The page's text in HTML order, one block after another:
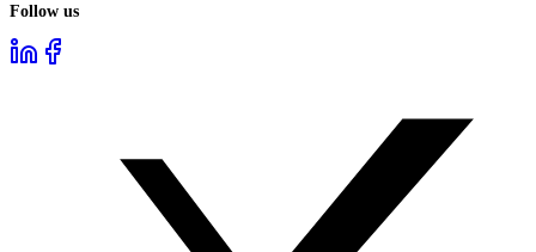
Follow us